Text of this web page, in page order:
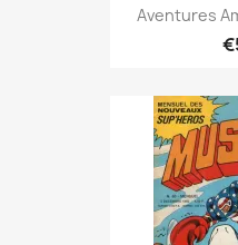
Aventures